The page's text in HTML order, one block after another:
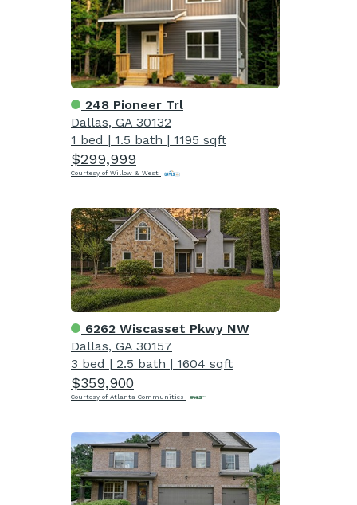
248 Pioneer Trl
Dallas, GA 30132
1 bed | 1.5 bath | 1195 sqft
$299,999
Courtesy of Willow & West
6262 Wiscasset Pkwy NW
Dallas, GA 30157
3 bed | 2.5 bath | 1604 sqft
$359,900
Courtesy of Atlanta Communities